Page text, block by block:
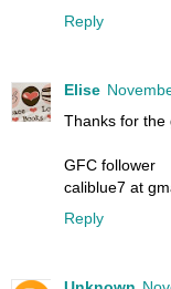
Reply
Elise
Thanks for the
GFC follower
caliblue7 at
Reply